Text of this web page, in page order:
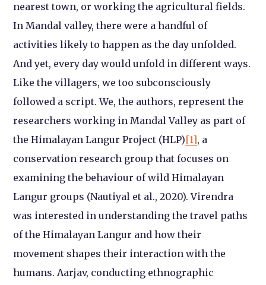
nearest town, or working the agricultural fields.
In Mandal valley, there were a handful of
activities likely to happen as the day unfolded.
And yet, every day would unfold in different ways.
Like the villagers, we too subconsciously
followed a script. We, the authors, represent the
researchers working in Mandal Valley as part of
the Himalayan Langur Project (HLP)[1], a
conservation research group that focuses on
examining the behaviour of wild Himalayan
Langur groups (Nautiyal et al., 2020). Virendra
was interested in understanding the travel paths
of the Himalayan Langur and how their
movement shapes their interaction with the
humans. Aarjav, conducting ethnographic